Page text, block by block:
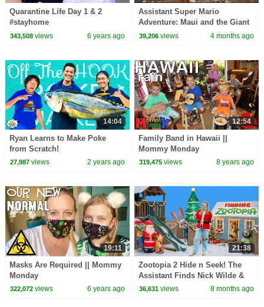
Quarantine Life Day 1 & 2
#stayhome
343,508views 6 years ago
Assistant Super Mario
Adventure: Maui and the Giant
Obstacle Course Challenge
39,206 views 4 months ago
14:04
Ryan Learns to Make Poke
from Scratch!
27,987views 2 years ago
12:54
Family Band in Hawaii ||
Mommy Monday
319,475 views 8 years ago
19:11
Masks Are Required || Mommy
Monday
322,072views 6 years ago
21:38
Zootopia 2 Hide n Seek! The
Assistant Finds Nick Wilde &
Judy Hopps
36,631 views 8 months ago